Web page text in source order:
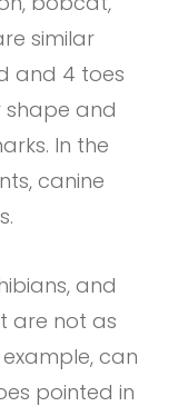
similar
and 4 toes
shape and
In the
canine
and
are not as
can
pointed in